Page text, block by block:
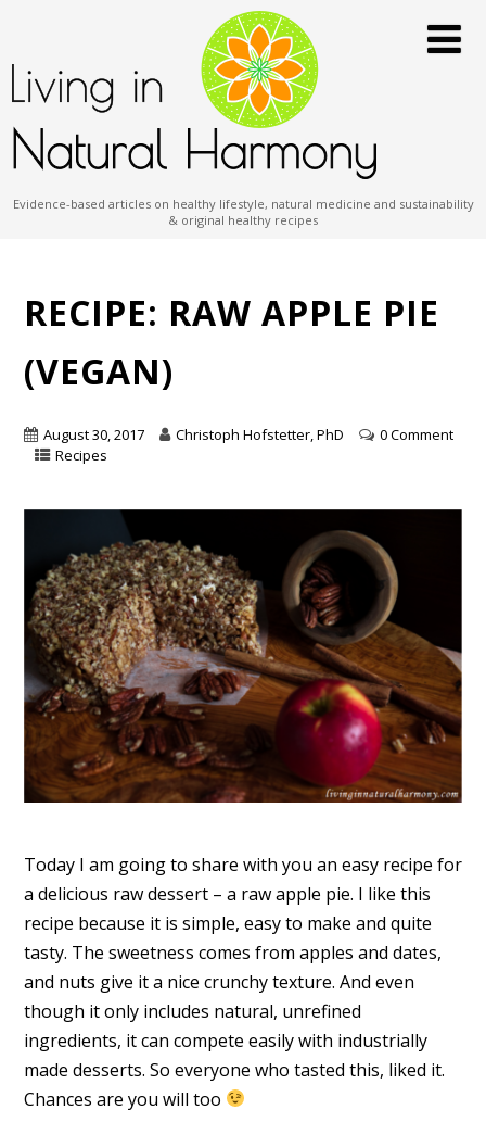
Evidence-based articles on healthy lifestyle, natural medicine and sustainability
& original healthy recipes
RECIPE: RAW APPLE PIE
(VEGAN)
August 30, 2017 Christoph Hofstetter, PhD
0 Comment
Recipes
Today I am going to share with you an easy recipe for
a delicious raw dessert – a raw apple pie. I like this
recipe because it is simple, easy to make and quite
tasty. The sweetness comes from apples and dates,
and nuts give it a nice crunchy texture. And even
though it only includes natural, unrefined
ingredients, it can compete easily with industrially
made desserts. So everyone who tasted this, liked it.
Chances are you will too